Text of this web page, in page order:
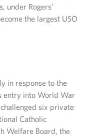
under Rogers’
the largest USO
in response to the
entry into World War
six private
Catholic
Welfare Board, the